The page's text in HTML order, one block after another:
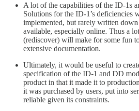
A lot of the capabilities of the ID-1s
Solutions for the ID-1’s deficiencies
implemented, but rarely written
available, especially online. Thus a
(rediscover) will make for some fun
extensive documentation.
Ultimately, it would be useful to
specification of the ID-1 and DD
product in that it made it to
it was purchased by users, put into
reliable given its constraints.